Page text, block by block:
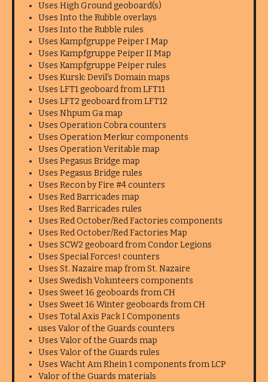
Uses High Ground geoboard(s)
Uses Into the Rubble overlays
Uses Into the Rubble rules
Uses Kampfgruppe Peiper I Map
Uses Kampfgruppe Peiper II Map
Uses Kampfgruppe Peiper rules
Uses Kursk: Devil's Domain maps
Uses LFT1 geoboard from LFT11
Uses LFT2 geoboard from LFT12
Uses Nhpum Ga map
Uses Operation Cobra counters
Uses Operation Merkur components
Uses Operation Veritable map
Uses Pegasus Bridge map
Uses Pegasus Bridge rules
Uses Recon by Fire #4 counters
Uses Red Barricades map
Uses Red Barricades rules
Uses Red October/Red Factories components
Uses Red October/Red Factories Map
Uses SCW2 geoboard from Condor Legions
Uses Special Forces! counters
Uses St. Nazaire map from St. Nazaire
Uses Swedish Volunteers components
Uses Sweet 16 geoboards from CH
Uses Sweet 16 Winter geoboards from CH
Uses Total Axis Pack I Components
uses Valor of the Guards counters
Uses Valor of the Guards map
Uses Valor of the Guards rules
Uses Wacht Am Rhein 1 components from LCP
Valor of the Guards materials